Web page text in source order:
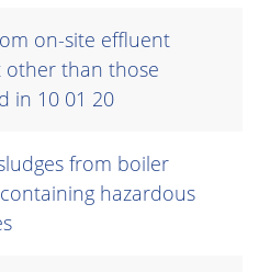
on-site effluent
than those
in 10 01 20
from boiler
hazardous